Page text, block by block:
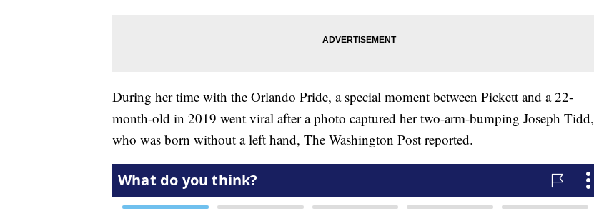
During her time with the Orlando Pride, a special moment between Pickett and a 22-
month-old in 2019 went viral after a photo captured her two-arm-bumping Joseph Tidd,
who was born without a left hand, The Washington Post reported.